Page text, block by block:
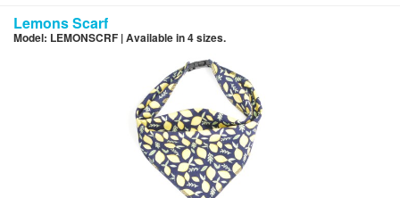
Lemons Scarf
Model: LEMONSCRF | Available in 4 sizes.